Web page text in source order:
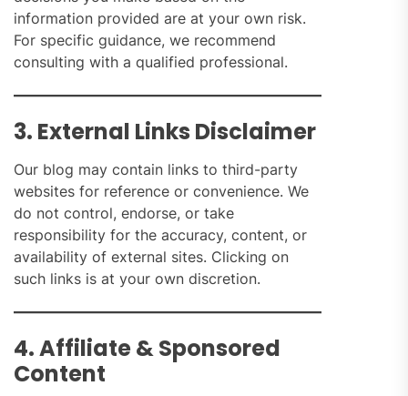
information provided are at your own risk.
For specific guidance, we recommend
consulting with a qualified professional.
3. External Links Disclaimer
Our blog may contain links to third-party
websites for reference or convenience. We
do not control, endorse, or take
responsibility for the accuracy, content, or
availability of external sites. Clicking on
such links is at your own discretion.
4. Affiliate & Sponsored
Content